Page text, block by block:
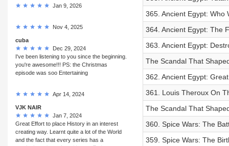
Jan 9, 2026
Nov 4, 2025
cuba
Dec 29, 2024
I've been listening to you since the beginning.
you're awesome!!! PS: the Christmas
episode was soo Entertaining
Apr 14, 2024
VJK NAIR
Jan 7, 2024
Great Effort to place History in an interest
creating way. Learnt quite a lot of the World
and the fact that every series has a
365. Ancient Egypt: Who
364. Ancient Egypt: The
363. Ancient Egypt:
The Scandal That
362. Ancient Egypt:
361. Louis Theroux On
The Scandal That
360. Spice Wars: The
359. Spice Wars: The